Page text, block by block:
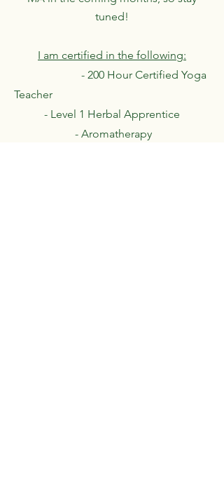
tuned!
I am certified in the following:
- 200 Hour Certified Yoga
Teacher
- Level 1 Herbal Apprentice
- Aromatherapy